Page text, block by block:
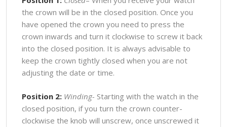
the crown will be in the closed position. Once you
have opened the crown you need to press the
crown inwards and turn it clockwise to screw it back
into the closed position. It is always advisable to
keep the crown tightly closed when you are not
adjusting the date or time.
Position 2: Winding- Starting with the watch in the
closed position, if you turn the crown counter-
clockwise the knob will unscrew, once unscrewed it